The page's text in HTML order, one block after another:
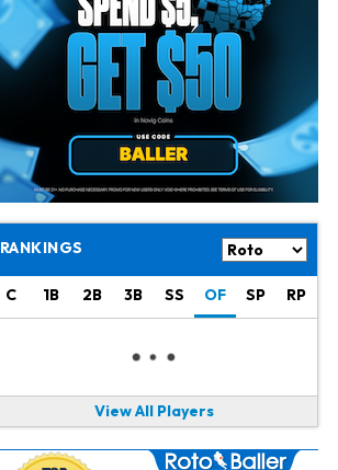
Jaylen Waddle 1 d ago
Should be Back in "4-5 Days"
Christian Gonzalez 1 d ago
A.J. Brown, Christian Gonzalez Separated at Patriots Practice
Stefon Diggs 1 d ago
Reportedly Drew Interest From Several Teams
Jahmyr Gibbs 1 d ago
Lions Expected to Finalize a Deal Soon
Josh Jacobs
1 d ago
Daniel Jones 1 d ago
Looks "Completely Fine Physically"
RANKINGS
C 1B 2B 3B SS OF SP RP
View All Players